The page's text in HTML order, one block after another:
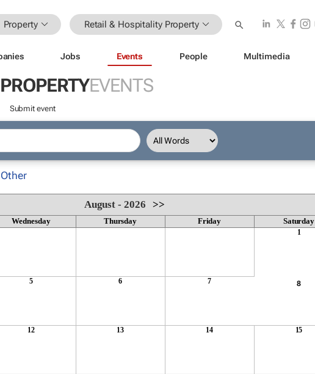
Property Retail & Hospitality Property
Jobs Events People Multimedia
EVENTS
Submit event
Other
August - 2026>>
Wednesday Thursday Friday Saturday
1
5 6 7 8
12 13 14 15